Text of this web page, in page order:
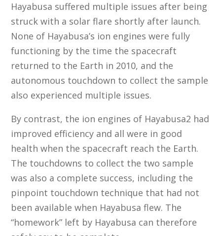
Hayabusa suffered multiple issues after being
struck with a solar flare shortly after launch.
None of Hayabusa’s ion engines were fully
functioning by the time the spacecraft
returned to the Earth in 2010, and the
autonomous touchdown to collect the sample
also experienced multiple issues.
By contrast, the ion engines of Hayabusa2 had
improved efficiency and all were in good
health when the spacecraft reach the Earth.
The touchdowns to collect the two sample
was also a complete success, including the
pinpoint touchdown technique that had not
been available when Hayabusa flew. The
“homework” left by Hayabusa can therefore